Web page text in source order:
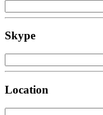
Skype
Location